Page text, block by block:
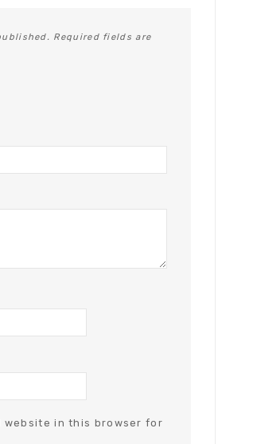
Required fields are
website in this browser for